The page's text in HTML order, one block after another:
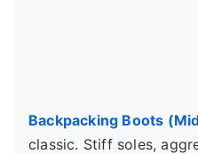
Backpacking Boots
classic. Stiff soles,